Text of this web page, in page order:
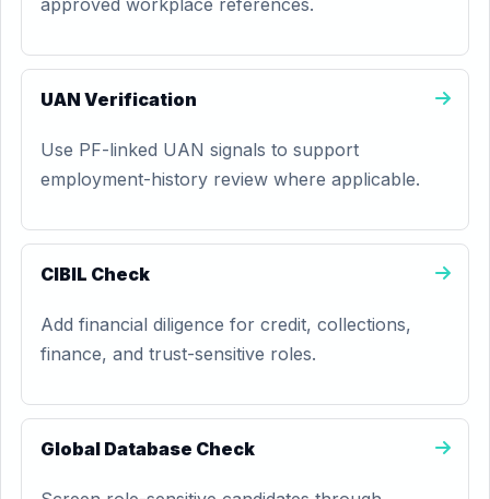
approved workplace references.
UAN Verification
Use PF-linked UAN signals to support
employment-history review where applicable.
CIBIL Check
Add financial diligence for credit, collections,
finance, and trust-sensitive roles.
Global Database Check